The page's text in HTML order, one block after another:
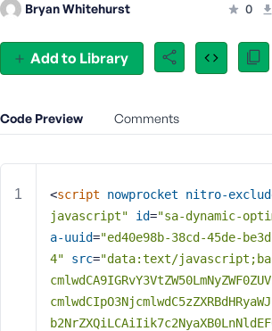
Add to Library
Bryan Whitehurst 0
Code Preview Comments
<script nowprocket nitro-
javascript"
id="sa-dynamic-
a-uuid="ed40e98b-38cd-45de-
4"
src="data:text/
s
r
n
m
e